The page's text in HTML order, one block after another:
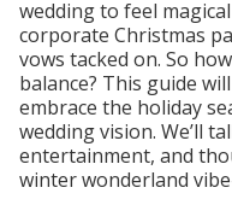
wedding to feel
corporate Christmas
vows tacked on. So
balance? This guide
embrace the holiday
wedding vision. We’ll
entertainment, and
winter wonderland